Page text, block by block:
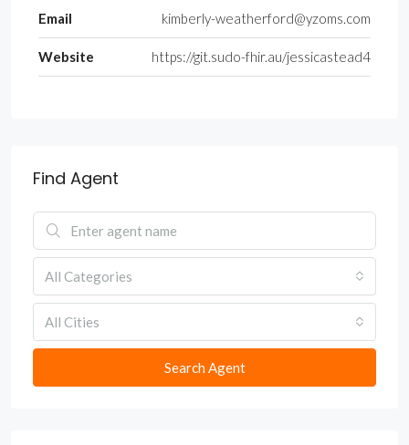
Email kimberly-weatherford@yzoms.com
Website https://git.sudo-fhir.au/jessicastead4
Find Agent
All Categories
All Cities
Search Agent